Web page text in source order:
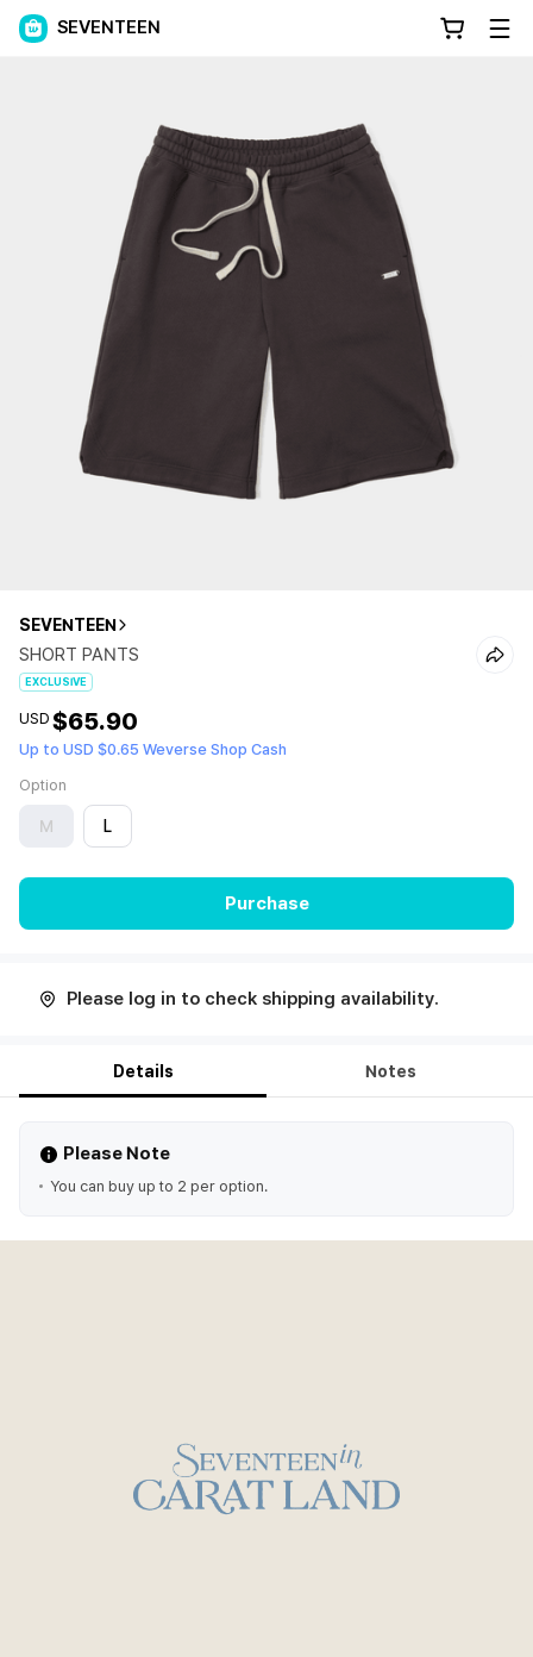
SEVENTEEN
SEVENTEEN
SHORT PANTS
EXCLUSIVE
USD $65.90
Up to USD $0.65 Weverse Shop Cash
Option
M L
Purchase
Please log in to check shipping availability.
Details Notes
Please Note
You can buy up to 2 per option.